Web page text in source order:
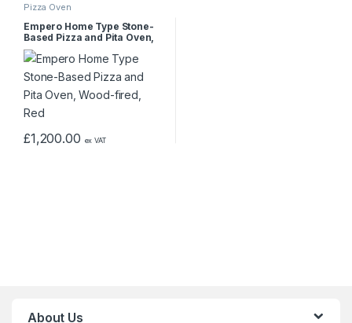
Pizza Oven
Empero Home Type Stone-
Based Pizza and Pita Oven,
Wood-fired, Red
£1,200.00 ex VAT
About Us